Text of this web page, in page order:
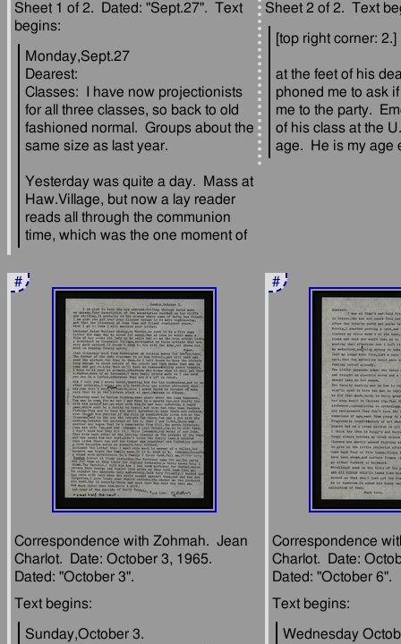
Sheet 1 of 2.  Dated: "Sept.27".  Text
Monday,Sept.27
Dearest:
Classes:  I have now projectionists
for all three classes, so back to old
fashioned normal.  Groups about the
Yesterday was quite a day.  Mass at
Haw.Village, but now a lay reader
reads all through the communion
at the feet of his
phoned me to ask
me to the party.
of his class at the
#
Correspondence with Zohmah.  Jean
Charlot.  Date: October 3, 1965.
Sunday,October 3.
#
Correspondence
Charlot.  Date:
Wednesday